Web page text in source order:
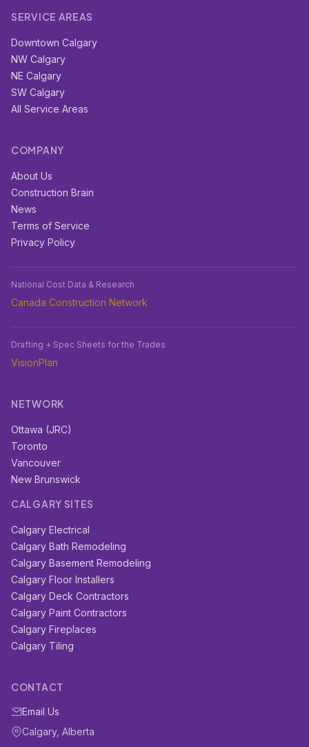
SERVICE AREAS
Downtown Calgary
NW Calgary
NE Calgary
SW Calgary
All Service Areas
COMPANY
About Us
Construction Brain
News
Terms of Service
Privacy Policy
National Cost Data & Research
Canada Construction Network
Drafting + Spec Sheets for the Trades
VisionPlan
NETWORK
Ottawa (JRC)
Toronto
Vancouver
New Brunswick
CALGARY SITES
Calgary Electrical
Calgary Bath Remodeling
Calgary Basement Remodeling
Calgary Floor Installers
Calgary Deck Contractors
Calgary Paint Contractors
Calgary Fireplaces
Calgary Tiling
CONTACT
Email Us
Calgary, Alberta